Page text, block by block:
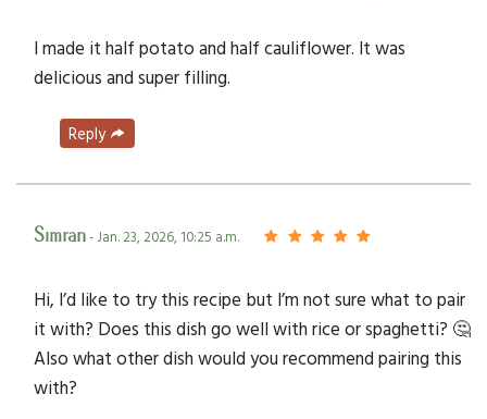
I made it half potato and half cauliflower. It was
delicious and super filling.
Reply
Simran- Jan. 23, 2026, 10:25 a.m.
Hi, I’d like to try this recipe but I’m not sure what to pair
it with? Does this dish go well with rice or spaghetti? 🤔
Also what other dish would you recommend pairing this
with?